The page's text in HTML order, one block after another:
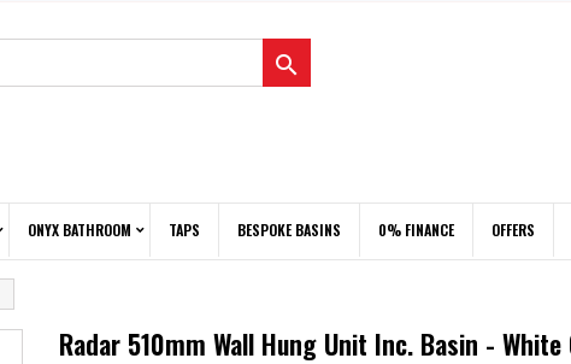

ONYX BATHROOM TAPS BESPOKE BASINS 0% FINANCE OFFERS
Radar 510mm Wall Hung Unit Inc. Basin - White